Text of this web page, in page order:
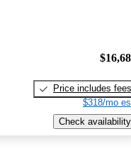
Price includes fees
$318/mo
Check availability